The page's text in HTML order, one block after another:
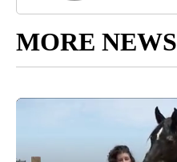
MORE NEWS